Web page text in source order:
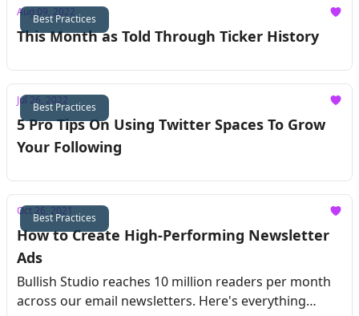
Best Practices
Aug 09, 2022
This Month as Told Through Ticker History
Best Practices
Jul 26, 2022
5 Pro Tips On Using Twitter Spaces To Grow
Your Following
Best Practices
Oct 26, 2021
How to Create High-Performing Newsletter
Ads
Bullish Studio reaches 10 million readers per month
across our email newsletters. Here's everything